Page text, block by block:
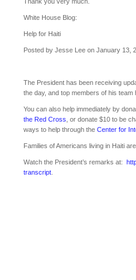
White House Blog:
Help for Haiti
Posted by Jesse Lee on January 13,
The President has been receiving
the day, and top members of his
You can also help immediately by
the Red Cross , or donate $10 to be
ways to help through the Center for
Families of Americans living in Haiti
Watch the President’s remarks at:
transcript